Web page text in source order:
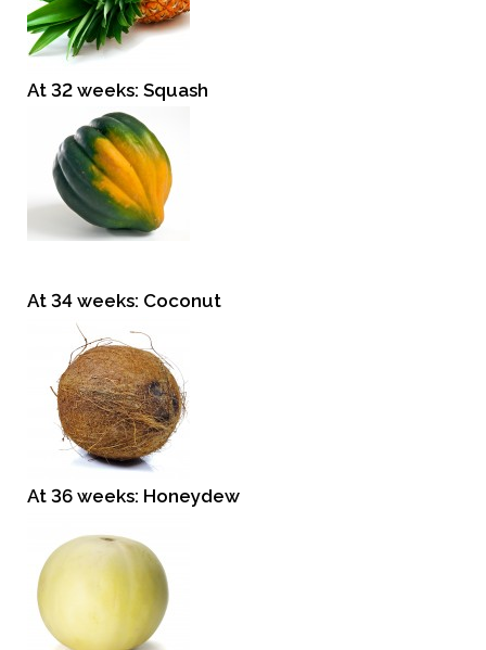
At 32 weeks: Squash
At 34 weeks: Coconut
At 36 weeks: Honeydew